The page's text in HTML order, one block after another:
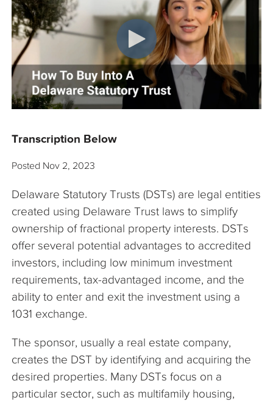
The Company
Articles
Transcription Below
Posted Nov 2, 2023
Delaware Statutory Trusts (DSTs) are legal entities
created using Delaware Trust laws to simplify
ownership of fractional property interests. DSTs
offer several potential advantages to accredited
investors, including low minimum investment
requirements, tax-advantaged income, and the
ability to enter and exit the investment using a
1031 exchange.
The sponsor, usually a real estate company,
creates the DST by identifying and acquiring the
desired properties. Many DSTs focus on a
particular sector, such as multifamily housing,